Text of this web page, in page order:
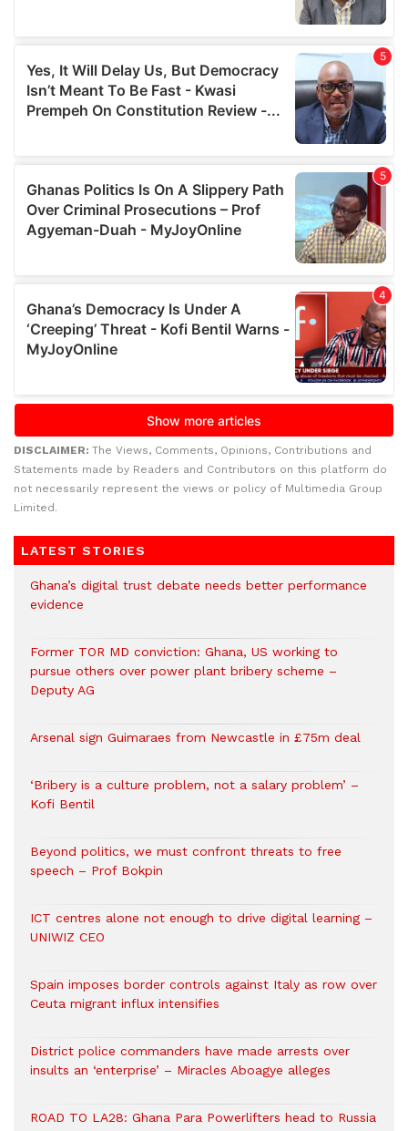
DISCLAIMER: The Views, Comments, Opinions, Contributions and
Statements made by Readers and Contributors on this platform do
not necessarily represent the views or policy of Multimedia Group
Limited.
LATEST STORIES
Ghana’s digital trust debate needs better performance
evidence
Former TOR MD conviction: Ghana, US working to
pursue others over power plant bribery scheme –
Deputy AG
Arsenal sign Guimaraes from Newcastle in £75m deal
‘Bribery is a culture problem, not a salary problem’ –
Kofi Bentil
Beyond politics, we must confront threats to free
speech – Prof Bokpin
ICT centres alone not enough to drive digital learning –
UNIWIZ CEO
Spain imposes border controls against Italy as row over
Ceuta migrant influx intensifies
District police commanders have made arrests over
insults an ‘enterprise’ – Miracles Aboagye alleges
ROAD TO LA28: Ghana Para Powerlifters head to Russia